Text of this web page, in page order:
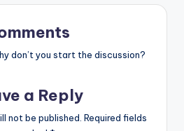
don’t you start the discussion?
a Reply
not be published. Required fields